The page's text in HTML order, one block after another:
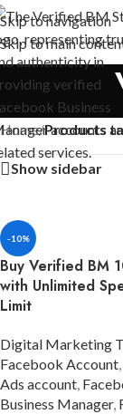
Skip to navigation
Skip to main
Home/Products
Show sidebar
-10%
Buy Verified BM
with Unlimited
Limit
Digital Marketing
Facebook Account,
Ads account,
Business Manager,